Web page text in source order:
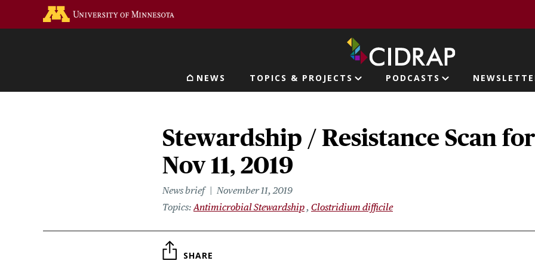
Main navigation
NEWS TOPICS & PROJECTS PODCASTS
Stewardship / Resistance Scan for
Nov 11, 2019
News brief
November 11, 2019
Topics Antimicrobial Stewardship Clostridium difficile
SHARE